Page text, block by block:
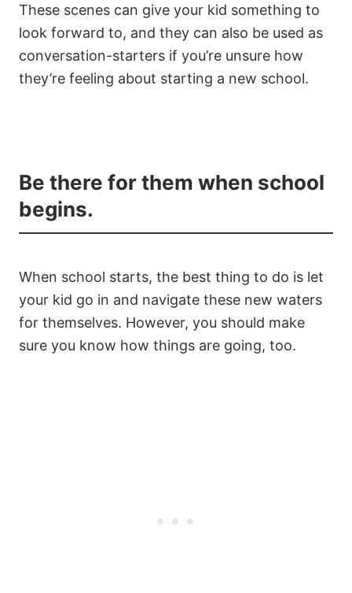
These scenes can give your kid something to
look forward to, and they can also be used as
conversation-starters if you’re unsure how
they’re feeling about starting a new school.
Be there for them when school
begins.
When school starts, the best thing to do is let
your kid go in and navigate these new waters
for themselves. However, you should make
sure you know how things are going, too.